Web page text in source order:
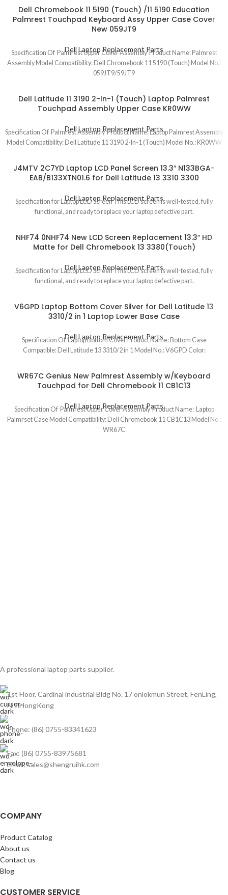
Dell Chromebook 11 5190 (Touch) /11 5190 Education
Palmrest Touchpad Keyboard Assy Upper Case Cover
New 059JT9
Dell Laptop Replacement Parts
Specification Of Palmrest Upper Cover Assembly Product Name: Palmrest
Assembly Model Compatibility: Dell Chromebook 11 5190 (Touch) Model No.:
059JT9/59JT9
Dell Latitude 11 3190 2-In-1 (Touch) Laptop Palmrest
Touchpad Assembly Upper Case KR0WW
Dell Laptop Replacement Parts
Specification Of Palmrest Assembly Product Name: Laptop Palmrest Assembly
Model Compatibility: Dell Latitude 11 3190 2-In-1 (Touch) Model No.: KR0WW
J4MTV 2C7YD Laptop LCD Panel Screen 13.3″ N133BGA-
EAB/B133XTN01.6 for Dell Latitude 13 3310 3300
Dell Laptop Replacement Parts
Specification for Laptop LCD Screen This LCD screen is well-tested, fully
functional, and ready to replace your laptop defective part.
NHF74 0NHF74 New LCD Screen Replacement 13.3″ HD
Matte for Dell Chromebook 13 3380(Touch)
Dell Laptop Replacement Parts
Specification for Laptop LCD Screen This LCD screen is well-tested, fully
functional, and ready to replace your laptop defective part.
V6GPD Laptop Bottom Cover Silver for Dell Latitude 13
3310/2 in 1 Laptop Lower Base Case
Dell Laptop Replacement Parts
Specification Of Laptop Bottom Cover Product Name: Bottom Case
Compatible: Dell Latitude 13 3310/2 in 1 Model No.: V6GPD Color:
WR67C Genius New Palmrest Assembly w/Keyboard
Touchpad for Dell Chromebook 11 CB1C13
Dell Laptop Replacement Parts
Specification Of Palmrest Upper Cover Assembly Product Name: Laptop
Palmrset Case Model Compatibility: Dell Chromebook 11 CB1C13 Model No.:
WR67C
A professional laptop parts supplier.
1st Floor, Cardinal industrial Bldg No. 17 onlokmun Street, FenLing,
N.T.HongKong
Phone: (86) 0755-83341623
Fax: (86) 0755-83975681
Email: sales@shengruihk.com
COMPANY
Product Catalog
About us
Contact us
Blog
CUSTOMER SERVICE